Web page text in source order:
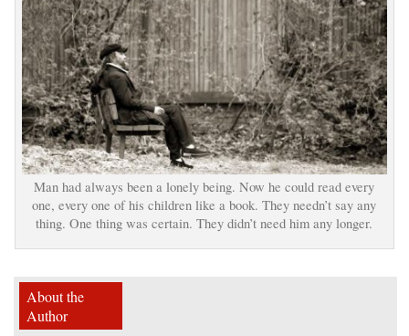
Man had always been a lonely being. Now he could read every
one, every one of his children like a book. They needn’t say any
thing. One thing was certain. They didn’t need him any longer.
About the
Author